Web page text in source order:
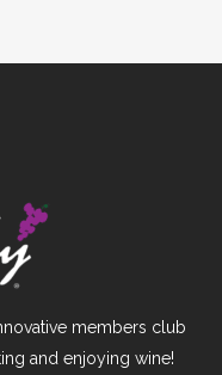
members club
and enjoying wine!